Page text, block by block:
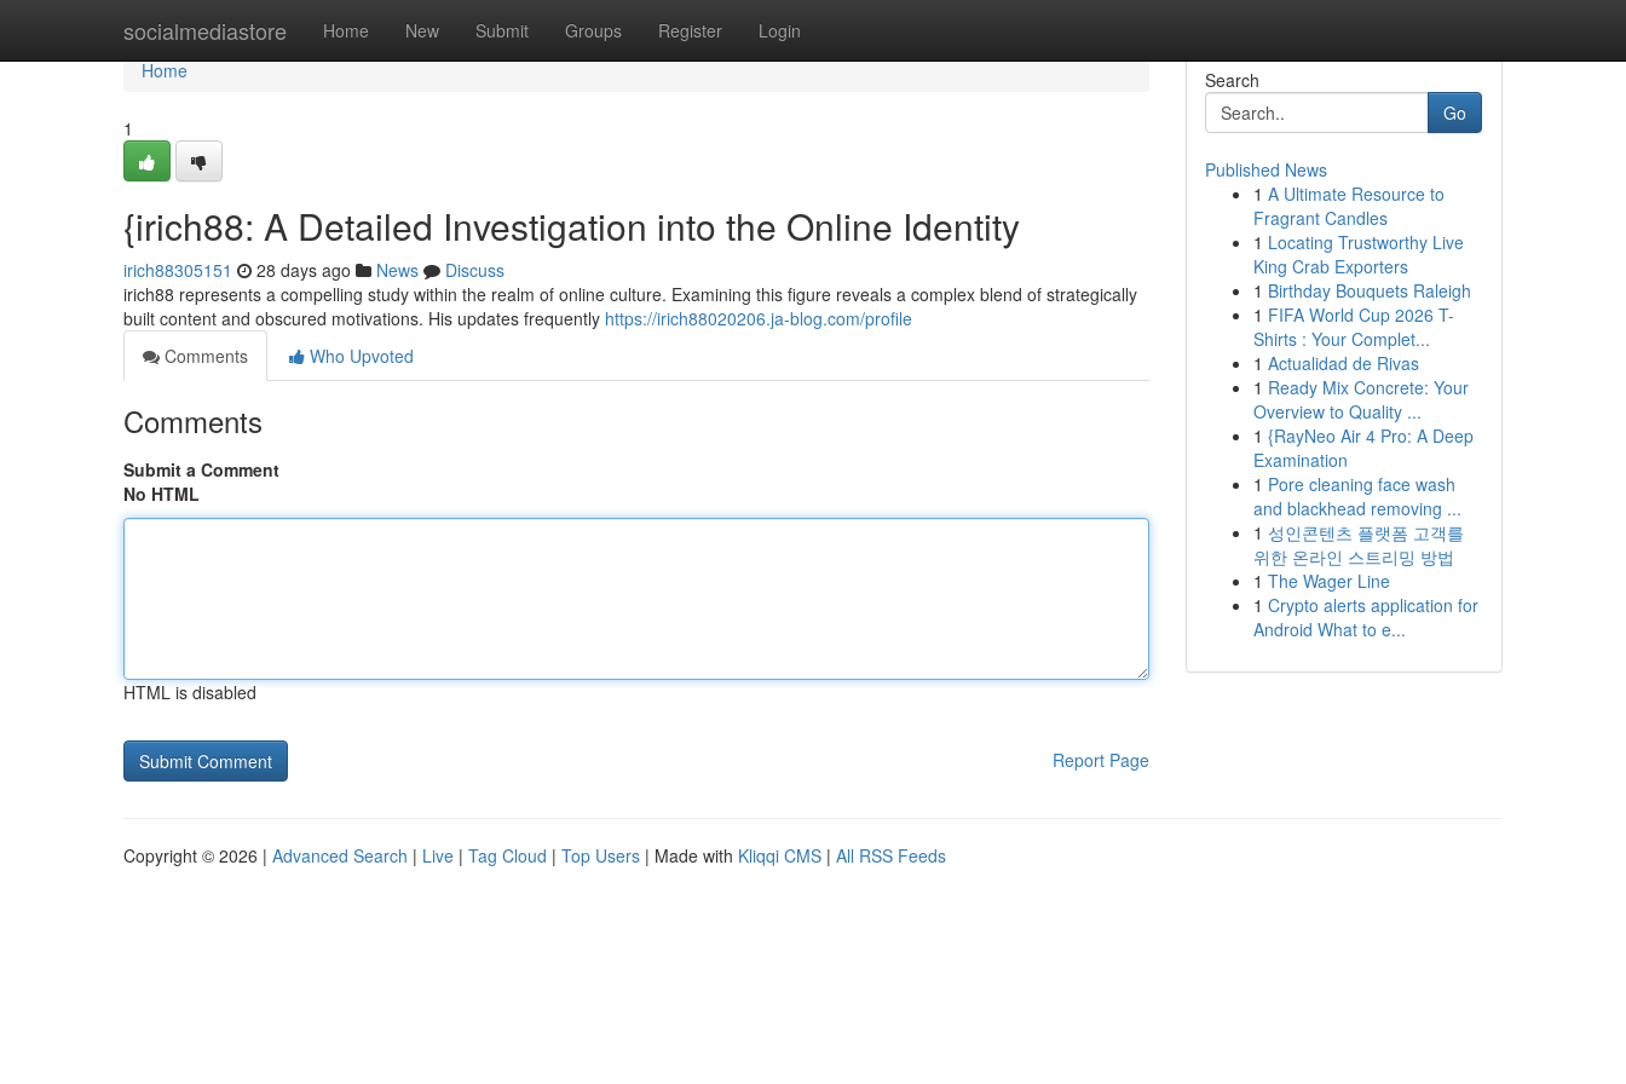
socialmediastore Home New Submit Groups Register Login
Home
Home
1
{irich88: A Detailed Investigation into the Online Identity
irich88305151 28 days ago News
Discuss
irich88 represents a compelling study within the realm of online culture. Examining this figure reveals a complex blend of strategically
built content and obscured motivations. His updates frequently https://irich88020206.ja-blog.com/profile
Comments
Who Upvoted
Comments
Submit a Comment
No HTML
HTML is disabled
Report Page
Search
Go
Published News
1 A Ultimate Resource to
Fragrant Candles
1 Locating Trustworthy Live
King Crab Exporters
1 Birthday Bouquets Raleigh
1 FIFA World Cup 2026 T-
Shirts : Your Complet...
1 Actualidad de Rivas
1 Ready Mix Concrete: Your
Overview to Quality ...
1 {RayNeo Air 4 Pro: A Deep
Examination
1 Pore cleaning face wash
and blackhead removing ...
1 성인콘텐츠 플랫폼 고객를
위한 온라인 스트리밍 방법
1 The Wager Line
1 Crypto alerts application for
Android What to e...
Copyright © 2026 | Advanced Search | Live | Tag Cloud | Top Users | Made with Kliqqi CMS | All RSS Feeds